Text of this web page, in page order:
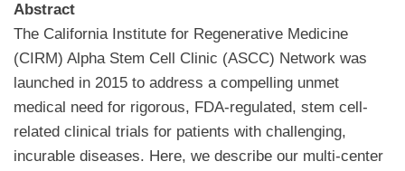
Abstract
The California Institute for Regenerative Medicine
(CIRM) Alpha Stem Cell Clinic (ASCC) Network was
launched in 2015 to address a compelling unmet
medical need for rigorous, FDA-regulated, stem cell-
related clinical trials for patients with challenging,
incurable diseases. Here, we describe our multi-center